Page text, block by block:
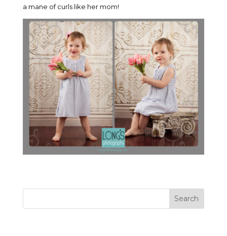
a mane of curls like her mom!